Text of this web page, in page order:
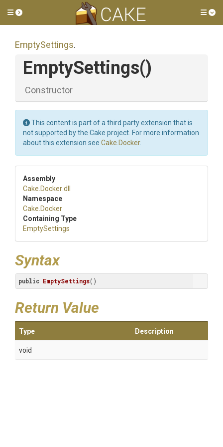
Toggle side menu
EmptySettings.
EmptySettings()
Constructor
This content is part of a third party extension that is
not supported by the Cake project. For more information
about this extension see Cake.Docker.
Assembly
Cake .Docker.dll
Namespace
Cake .Docker
Containing Type
EmptySettings
Syntax
public EmptySettings()
Return Value
Type Description
void